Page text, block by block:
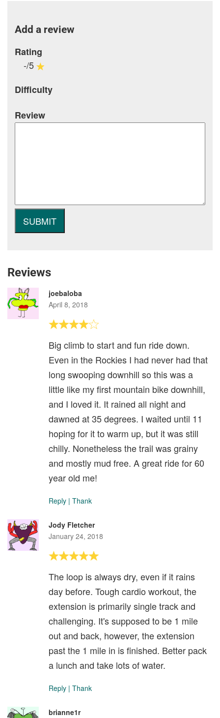
Add a review
Rating
-/5
Difficulty
Review
Reviews
joebaloba
April 8, 2018
Big climb to start and fun ride down.
Even in the Rockies I had never had that
long swooping downhill so this was a
little like my first mountain bike downhill,
and I loved it. It rained all night and
dawned at 35 degrees. I waited until 11
hoping for it to warm up, but it was still
chilly. Nonetheless the trail was grainy
and mostly mud free. A great ride for 60
year old me!
Reply | Thank
Jody Fletcher
January 24, 2018
The loop is always dry, even if it rains
day before. Tough cardio workout, the
extension is primarily single track and
challenging. It's supposed to be 1 mile
out and back, however, the extension
past the 1 mile in is finished. Better pack
a lunch and take lots of water.
Reply | Thank
brianne1r